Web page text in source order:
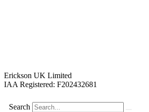
Erickson UK Limited
IAA Registered: F202432681
Search